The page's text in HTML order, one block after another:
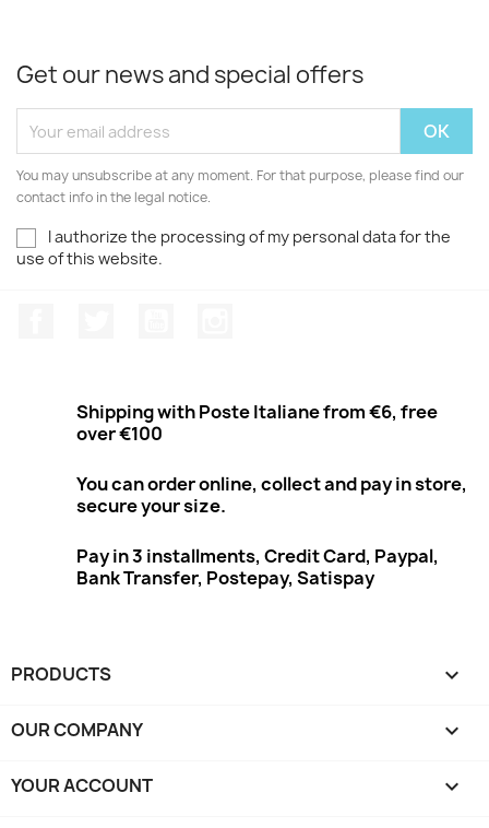
Get our news and special offers
You may unsubscribe at any moment. For that purpose, please find our
contact info in the legal notice.
I authorize the processing of my personal data for the
use of this website.
Shipping with Poste Italiane from €6, free
over €100
You can order online, collect and pay in store,
secure your size.
Pay in 3 installments, Credit Card, Paypal,
Bank Transfer, Postepay, Satispay
PRODUCTS 
OUR COMPANY 
YOUR ACCOUNT 